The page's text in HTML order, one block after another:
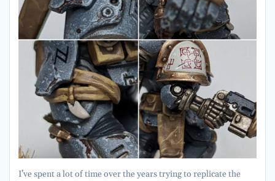
I’ve spent a lot of time over the years trying to replicate the